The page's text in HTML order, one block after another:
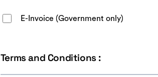
E-Invoice (Government only)
Terms and Conditions :